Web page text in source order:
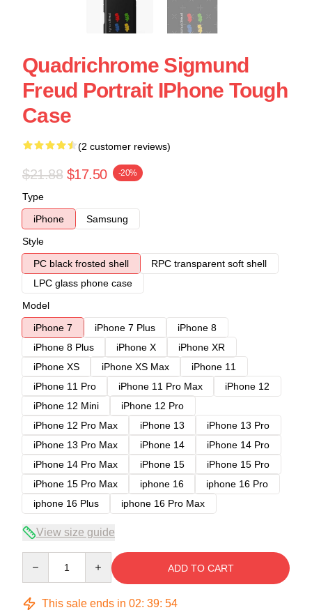
Quadrichrome Sigmund
Freud Portrait IPhone Tough
Case
(2 customer reviews)
$21.88 $17.50 -20%
Type
iPhone
Samsung
Style
PC black frosted shell
RPC transparent soft shell
LPC glass phone case
Model
iPhone 7
iPhone 7 Plus
iPhone 8
iPhone 8 Plus
iPhone X
iPhone XR
iPhone XS
iPhone XS Max
iPhone 11
iPhone 11 Pro
iPhone 11 Pro Max
iPhone 12
iPhone 12 Mini
iPhone 12 Pro
iPhone 12 Pro Max
iPhone 13
iPhone 13 Pro
iPhone 13 Pro Max
iPhone 14
iPhone 14 Pro
iPhone 14 Pro Max
iPhone 15
iPhone 15 Pro
iPhone 15 Pro Max
iphone 16
iphone 16 Pro
iphone 16 Plus
iphone 16 Pro Max
View size guide
ADD TO CART
This sale ends in 02: 39: 54